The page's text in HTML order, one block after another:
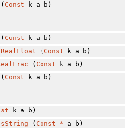
( Const k a b)
( Const k a b)
RealFloat ( Const k a b)
( Const k a b)
( Const k a b)
k a b)
( Const * a b)